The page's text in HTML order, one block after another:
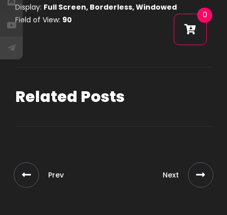
Display: Full Screen, Borderless, Windowed
Field of View: 90
Related Posts
Prev Next
0